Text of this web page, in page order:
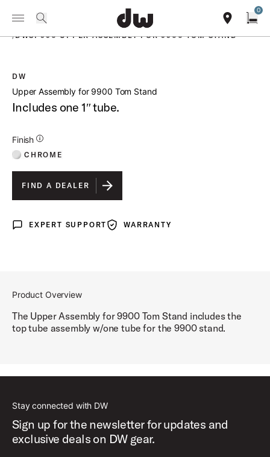
Summer savings on select pedals and practice kits. Learn More.
Toggle Navigation Menu
0
PRODUCTS
/DWSP990 UPPER ASSEMBLY FOR 9900 TOM STAND
DW
Upper Assembly for 9900 Tom Stand
Includes one 1″ tube.
Finish
Additional Details for Finishes
CHROME
FIND A DEALER
Expert Support
EXPERT SUPPORT WarrantyWARRANTY
Product Overview
The Upper Assembly for 9900 Tom Stand includes the
top tube assembly w/one tube for the 9900 stand.
Stay connected with DW
Sign up for the newsletter for updates and
exclusive deals on DW gear.